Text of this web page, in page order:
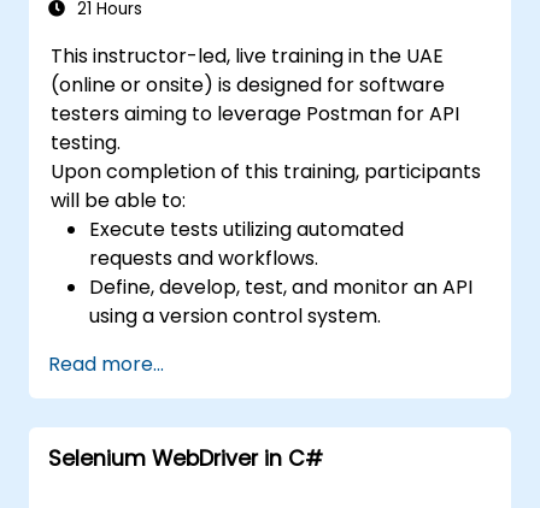
and defect prediction.
exam structure and answer sample
questions confidently.
21 Hours
This instructor-led, live training in the UAE
(online or onsite) is designed for software
testers aiming to leverage Postman for API
testing.
Upon completion of this training, participants
will be able to:
Execute tests utilizing automated
requests and workflows.
Define, develop, test, and monitor an API
using a version control system.
Document and organize tests in
collections for team review.
Read more...
Selenium WebDriver in C#